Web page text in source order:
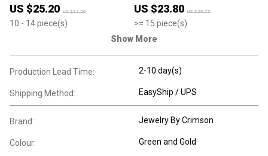
US $25.20 US $31.50
10 - 14piece(s)
US $23.80 US $29.75
>= 15 piece(s)
Show More
Production Lead Time: 2-10 day(s)
Shipping Method: EasyShip / UPS
Brand: Jewelry By Crimson
Colour: Green and Gold